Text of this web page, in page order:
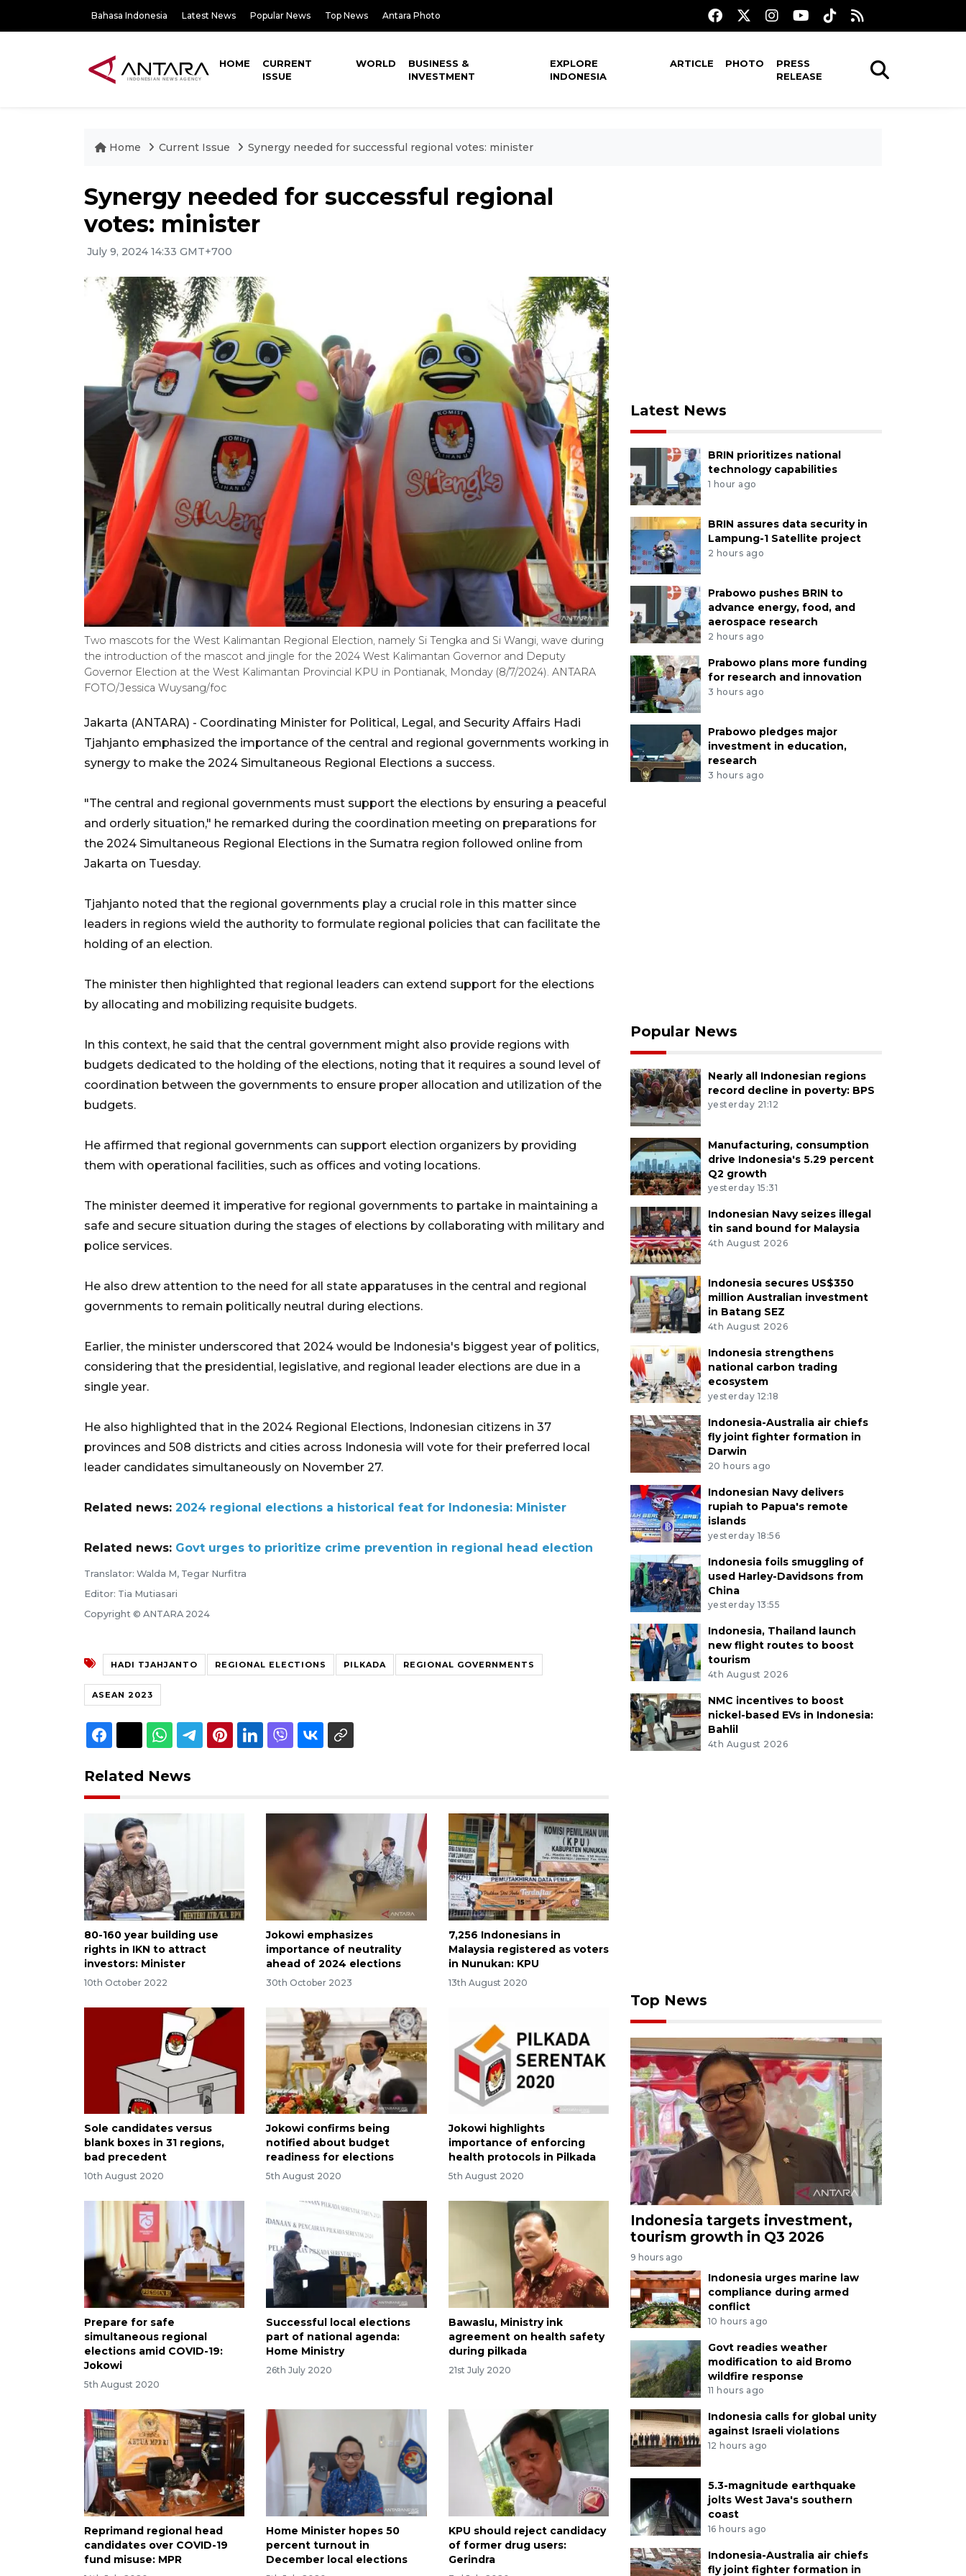
Bahasa Indonesia Latest News Popular News Top News Antara Photo
HOME
CURRENT
ISSUE
WORLD
BUSINESS &
INVESTMENT
EXPLORE
INDONESIA
ARTICLE PHOTO
PRESS
RELEASE
Home Current Issue Synergy needed for successful regional votes: minister
Synergy needed for successful regional
votes: minister
July 9, 2024 14:33 GMT+700
Two mascots for the West Kalimantan Regional Election, namely Si Tengka and Si Wangi, wave during
the introduction of the mascot and jingle for the 2024 West Kalimantan Governor and Deputy
Governor Election at the West Kalimantan Provincial KPU in Pontianak, Monday (8/7/2024). ANTARA
FOTO/Jessica Wuysang/foc
Jakarta (ANTARA) - Coordinating Minister for Political, Legal, and Security Affairs Hadi
Tjahjanto emphasized the importance of the central and regional governments working in
synergy to make the 2024 Simultaneous Regional Elections a success.
"The central and regional governments must support the elections by ensuring a peaceful
and orderly situation," he remarked during the coordination meeting on preparations for
the 2024 Simultaneous Regional Elections in the Sumatra region followed online from
Jakarta on Tuesday.
Tjahjanto noted that the regional governments play a crucial role in this matter since
leaders in regions wield the authority to formulate regional policies that can facilitate the
holding of an election.
The minister then highlighted that regional leaders can extend support for the elections
by allocating and mobilizing requisite budgets.
In this context, he said that the central government might also provide regions with
budgets dedicated to the holding of the elections, noting that it requires a sound level of
coordination between the governments to ensure proper allocation and utilization of the
budgets.
He affirmed that regional governments can support election organizers by providing
them with operational facilities, such as offices and voting locations.
The minister deemed it imperative for regional governments to partake in maintaining a
safe and secure situation during the stages of elections by collaborating with military and
police services.
He also drew attention to the need for all state apparatuses in the central and regional
governments to remain politically neutral during elections.
Earlier, the minister underscored that 2024 would be Indonesia's biggest year of politics,
considering that the presidential, legislative, and regional leader elections are due in a
single year.
He also highlighted that in the 2024 Regional Elections, Indonesian citizens in 37
provinces and 508 districts and cities across Indonesia will vote for their preferred local
leader candidates simultaneously on November 27.
Related news: 2024 regional elections a historical feat for Indonesia: Minister
Related news: Govt urges to prioritize crime prevention in regional head election
Translator: Walda M, Tegar Nurfitra
Editor: Tia Mutiasari
Copyright © ANTARA 2024
HADI TJAHJANTO REGIONAL ELECTIONS PILKADA REGIONAL GOVERNMENTS
ASEAN 2023
Related News
80-160 year building use
rights in IKN to attract
investors: Minister
10th October 2022
Jokowi emphasizes
importance of neutrality
ahead of 2024 elections
30th October 2023
7,256 Indonesians in
Malaysia registered as voters
in Nunukan: KPU
13th August 2020
Sole candidates versus
blank boxes in 31 regions,
bad precedent
10th August 2020
Jokowi confirms being
notified about budget
readiness for elections
5th August 2020
Jokowi highlights
importance of enforcing
health protocols in Pilkada
5th August 2020
Prepare for safe
simultaneous regional
elections amid COVID-19:
Jokowi
5th August 2020
Successful local elections
part of national agenda:
Home Ministry
26th July 2020
Bawaslu, Ministry ink
agreement on health safety
during pilkada
21st July 2020
Reprimand regional head
candidates over COVID-19
fund misuse: MPR
Home Minister hopes 50
percent turnout in
December local elections
KPU should reject candidacy
of former drug users:
Gerindra
Latest News
BRIN prioritizes national
technology capabilities
1 hour ago
BRIN assures data security in
Lampung-1 Satellite project
2 hours ago
Prabowo pushes BRIN to
advance energy, food, and
aerospace research
2 hours ago
Prabowo plans more funding
for research and innovation
3 hours ago
Prabowo pledges major
investment in education,
research
3 hours ago
Popular News
Nearly all Indonesian regions
record decline in poverty: BPS
yesterday 21:12
Manufacturing, consumption
drive Indonesia's 5.29 percent
Q2 growth
yesterday 15:31
Indonesian Navy seizes illegal
tin sand bound for Malaysia
4th August 2026
Indonesia secures US$350
million Australian investment
in Batang SEZ
4th August 2026
Indonesia strengthens
national carbon trading
ecosystem
yesterday 12:18
Indonesia-Australia air chiefs
fly joint fighter formation in
Darwin
20 hours ago
Indonesian Navy delivers
rupiah to Papua's remote
islands
yesterday 18:56
Indonesia foils smuggling of
used Harley-Davidsons from
China
yesterday 13:55
Indonesia, Thailand launch
new flight routes to boost
tourism
4th August 2026
NMC incentives to boost
nickel-based EVs in Indonesia:
Bahlil
4th August 2026
Top News
Indonesia targets investment,
tourism growth in Q3 2026
9 hours ago
Indonesia urges marine law
compliance during armed
conflict
10 hours ago
Govt readies weather
modification to aid Bromo
wildfire response
11 hours ago
Indonesia calls for global unity
against Israeli violations
12 hours ago
5.3-magnitude earthquake
jolts West Java's southern
coast
16 hours ago
Indonesia-Australia air chiefs
fly joint fighter formation in